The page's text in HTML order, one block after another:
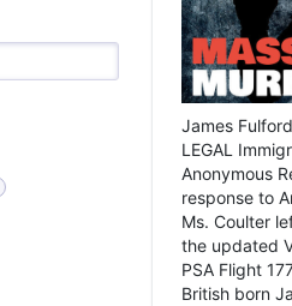
James
LEGAL
Anonymous
response to
Ms. Coulter
the updated
PSA Flight
British born